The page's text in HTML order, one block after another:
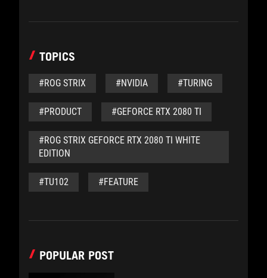
TOPICS
#ROG STRIX #NVIDIA #TURING
#PRODUCT #GEFORCE RTX 2080 TI
#ROG STRIX GEFORCE RTX 2080 TI WHITE
EDITION
#TU102 #FEATURE
POPULAR POST